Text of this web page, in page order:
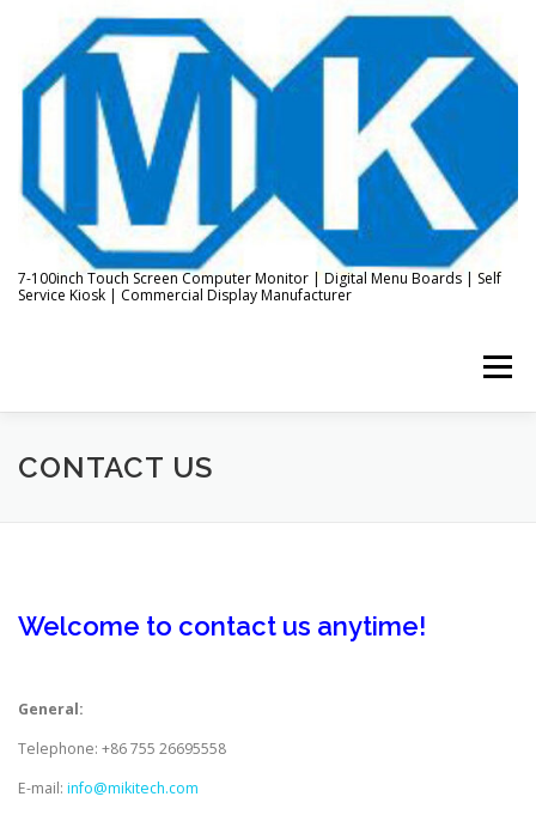
content
7-100inch Touch Screen Computer Monitor | Digital Menu Boards | Self
Service Kiosk | Commercial Display Manufacturer
Menu
HOME ABOUT US
CONTACT US
CONTACT US
Welcome to contact us anytime!
General:
Telephone: +86 755 26695558
E-mail: info@mikitech.com